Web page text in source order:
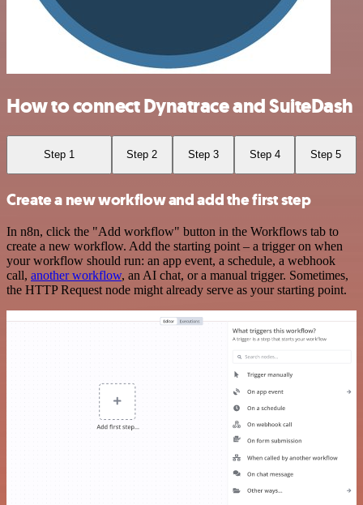
How to connect Dynatrace and SuiteDash
Step 1 Step 2 Step 3 Step 4 Step 5
Create a new workflow and add the first step
In n8n, click the "Add workflow" button in the Workflows tab to
create a new workflow. Add the starting point – a trigger on when
your workflow should run: an app event, a schedule, a webhook
call, another workflow, an AI chat, or a manual trigger. Sometimes,
the HTTP Request node might already serve as your starting point.